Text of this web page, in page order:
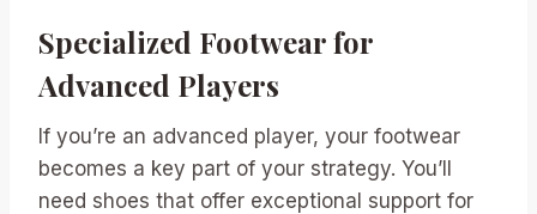
Specialized Footwear for
Advanced Players
If you’re an advanced player, your footwear
becomes a key part of your strategy. You’ll
need shoes that offer exceptional support for